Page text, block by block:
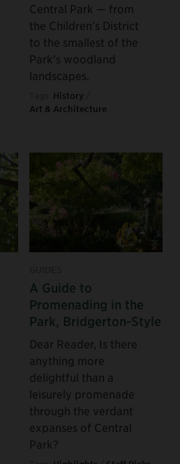
Central Park — from
the Children’s District
to the smallest of the
Park’s woodland
landscapes.
History
Art & Architecture
A Guide to
Promenading in the
Park, Bridgerton-Style
Dear Reader, Is there
anything more
delightful than a
leisurely promenade
through the verdant
expanses of Central
Park?